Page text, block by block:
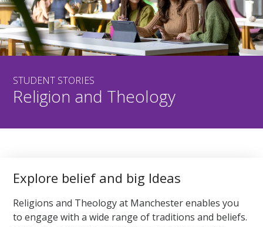
STUDENT STORIES
Religion and Theology
Explore belief and big Ideas
Religions and Theology at Manchester enables you
to engage with a wide range of traditions and beliefs.